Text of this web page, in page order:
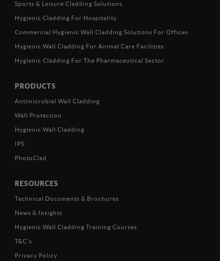
Sports & Leisure Cladding Solutions
Hygienic Cladding For Hospitality
Commercial Hygienic Wall Cladding Solutions For Offices
Hygienic Wall Cladding For Animal Care Facilities
Hygienic Cladding For The Pharmaceutical Sector
PRODUCTS
Antimicrobial Wall Cladding
Wall Protection
Hygienic Wall Cladding
IPS
PhotoClad
RESOURCES
Technical Documents & Brochures
News & Insights
Hygienic Wall Cladding Training Courses
T&C’s
Privacy Policy